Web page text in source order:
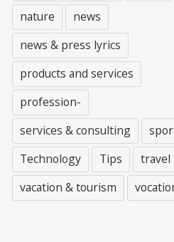
nature
news
news & press lyrics
products and services
profession-
services & consulting
Technology
Tips
travel
vacation & tourism